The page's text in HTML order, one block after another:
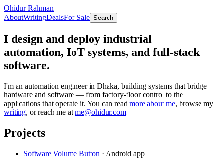
Ohidur Rahman
AboutWritingDealsFor Sale Search
I design and deploy industrial
automation, IoT systems, and full-stack
software.
I'm an automation engineer in Dhaka, building systems that bridge
hardware and software — from factory-floor control to the
applications that operate it. You can read more about me, browse my
writing, or reach me at me@ohidur.com.
Projects
Software Volume Button · Android app